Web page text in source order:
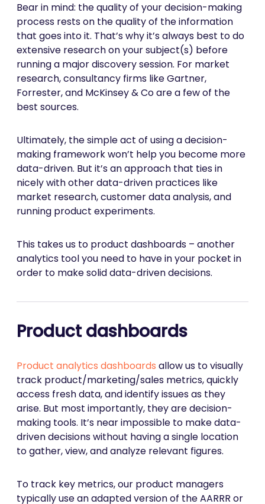
Bear in mind: the quality of your decision-making
process rests on the quality of the information
that goes into it. That’s why it’s always best to do
extensive research on your subject(s) before
running a major discovery session. For market
research, consultancy firms like Gartner,
Forrester, and McKinsey & Co are a few of the
best sources.
Ultimately, the simple act of using a decision-
making framework won’t help you become more
data-driven. But it’s an approach that ties in
nicely with other data-driven practices like
market research, customer data analysis, and
running product experiments.
This takes us to product dashboards – another
analytics tool you need to have in your pocket in
order to make solid data-driven decisions.
Product dashboards
Product analytics dashboards allow us to visually
track product/marketing/sales metrics, quickly
access fresh data, and identify issues as they
arise. But most importantly, they are decision-
making tools. It’s near impossible to make data-
driven decisions without having a single location
to gather, view, and analyze relevant figures.
To track key metrics, our product managers
typically use an adapted version of the AARRR or